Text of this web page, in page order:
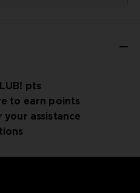
pts
to earn points
assistance